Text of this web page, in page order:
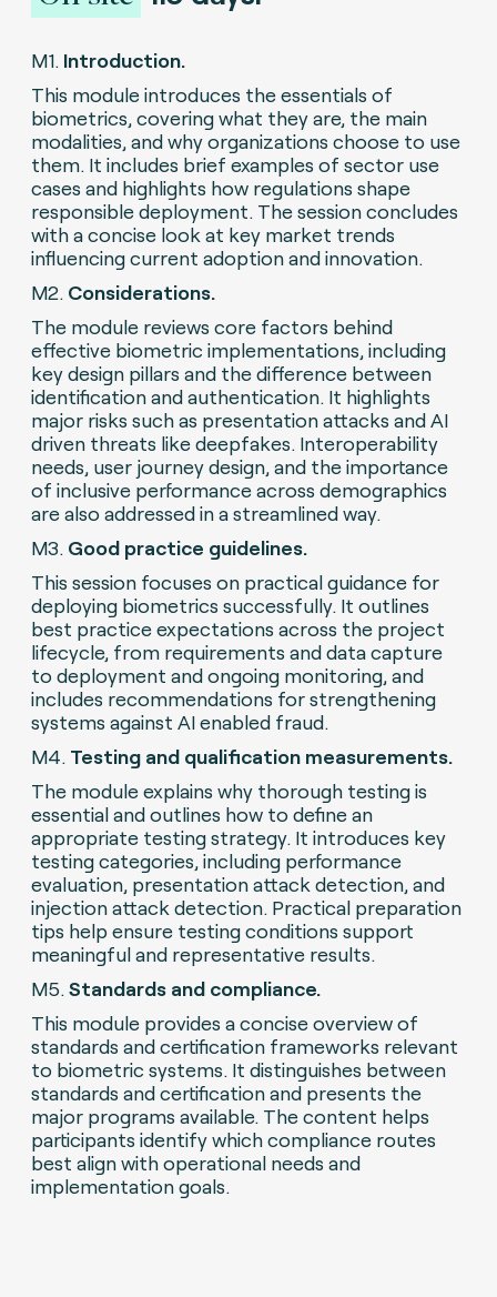
M1. Introduction.
This module introduces the essentials of
biometrics, covering what they are, the main
modalities, and why organizations choose to use
them. It includes brief examples of sector use
cases and highlights how regulations shape
responsible deployment. The session concludes
with a concise look at key market trends
influencing current adoption and innovation.
M2. Considerations.
The module reviews core factors behind
effective biometric implementations, including
key design pillars and the difference between
identification and authentication. It highlights
major risks such as presentation attacks and AI
driven threats like deepfakes. Interoperability
needs, user journey design, and the importance
of inclusive performance across demographics
are also addressed in a streamlined way.
M3. Good practice guidelines.
This session focuses on practical guidance for
deploying biometrics successfully. It outlines
best practice expectations across the project
lifecycle, from requirements and data capture
to deployment and ongoing monitoring, and
includes recommendations for strengthening
systems against AI enabled fraud.
M4. Testing and qualification measurements.
The module explains why thorough testing is
essential and outlines how to define an
appropriate testing strategy. It introduces key
testing categories, including performance
evaluation, presentation attack detection, and
injection attack detection. Practical preparation
tips help ensure testing conditions support
meaningful and representative results.
M5. Standards and compliance.
This module provides a concise overview of
standards and certification frameworks relevant
to biometric systems. It distinguishes between
standards and certification and presents the
major programs available. The content helps
participants identify which compliance routes
best align with operational needs and
implementation goals.